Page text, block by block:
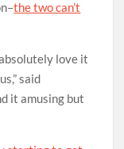
the two can’t
love it
said
it amusing but